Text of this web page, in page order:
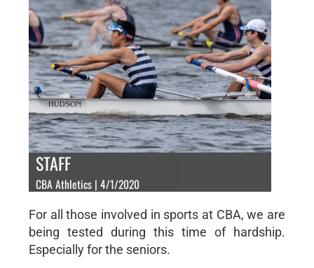
STAFF
CBA Athletics | 4/1/2020
For all those involved in sports at CBA, we are
being tested during this time of hardship.
Especially for the seniors.